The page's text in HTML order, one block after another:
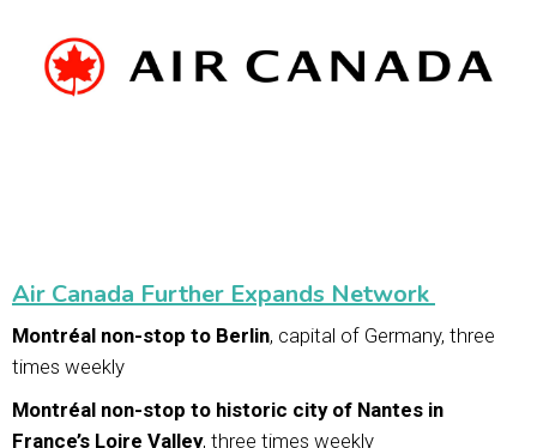
Air Canada Further Expands Network
Montréal non-stop to Berlin, capital of Germany, three
times weekly
Montréal non-stop to historic city of Nantes in
France’s Loire Valley, three times weekly